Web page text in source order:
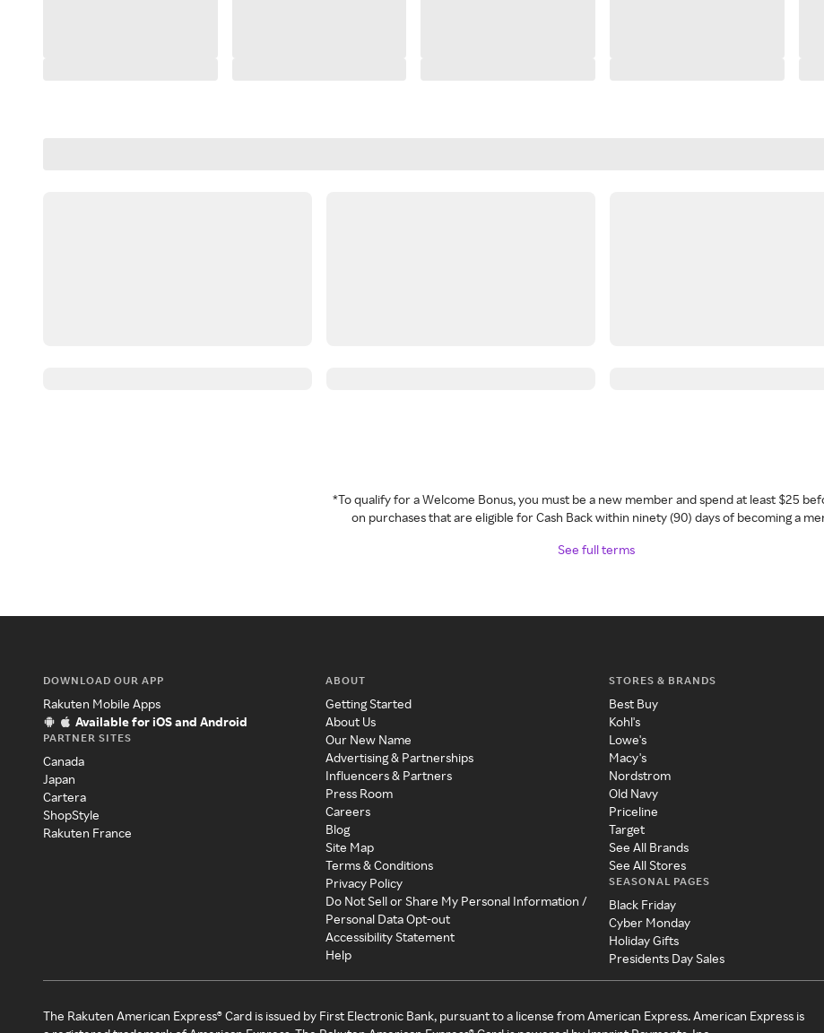
*To qualify for a Welcome Bonus, you must be a new member and spend at least $25
on purchases that are eligible for Cash Back within ninety (90) days of becoming a
See full terms
DOWNLOAD OUR APP
Rakuten Mobile Apps
Available for iOS and Android
PARTNER SITES
Canada
Japan
Cartera
ShopStyle
Rakuten France
ABOUT
Getting Started
About Us
Our New Name
Advertising & Partnerships
Influencers & Partners
Press Room
Careers
Blog
Site Map
Terms & Conditions
Privacy Policy
Do Not Sell or Share My Personal Information /
Personal Data Opt-out
Accessibility Statement
Help
STORES & BRANDS
Best Buy
Kohl's
Lowe's
Macy's
Nordstrom
Old Navy
Priceline
Target
See All Brands
See All Stores
SEASONAL PAGES
Black Friday
Cyber Monday
Holiday Gifts
Presidents Day Sales
The Rakuten American Express® Card is issued by First Electronic Bank, pursuant to a license from American Express. American Express is